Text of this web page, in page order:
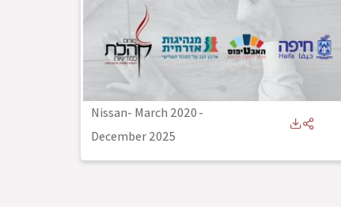
Nissan- March 2020-
December 2025